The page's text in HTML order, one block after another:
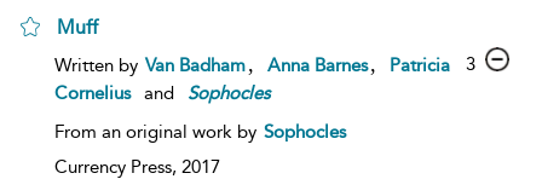
Muff
Written by Van Badham Anna Barnes
Patricia
Cornelius
and
Sophocles
From an original work by Sophocles
Currency Press, 2017
3